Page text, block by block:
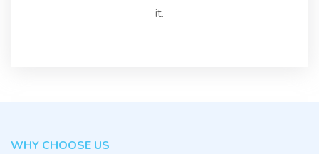
it.
WHY CHOOSE US